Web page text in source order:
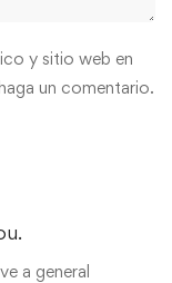
y sitio web en
un comentario.
a general